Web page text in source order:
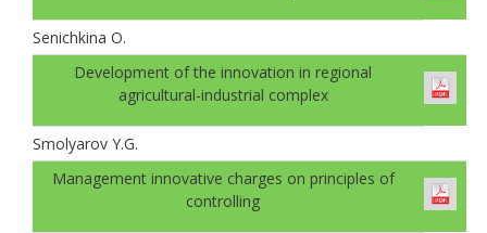
Senichkinа O.
Development of the innovation in regional
agricultural-industrial complex
Smolyarov Y.G.
Management innovative charges on principles of
controlling